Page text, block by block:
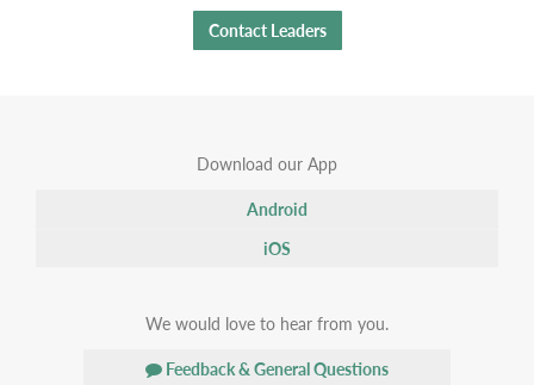
Contact Leaders
Download our App
Android
iOS
We would love to hear from you.
Feedback & General Questions